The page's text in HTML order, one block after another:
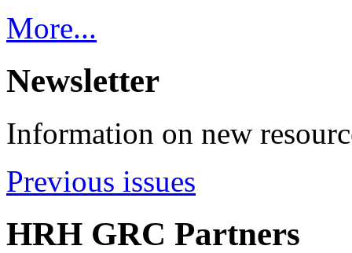
More...
Newsletter
Information on new
Previous issues
HRH GRC Partners